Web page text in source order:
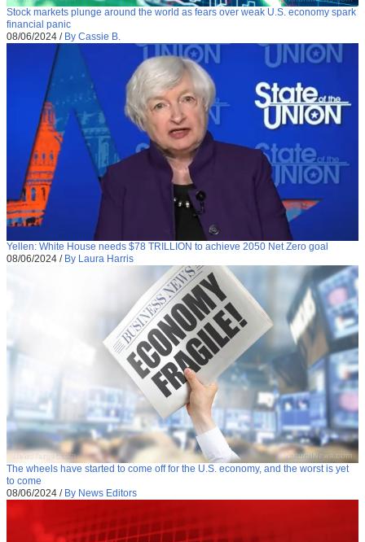
Stock markets plunge around the world as fears over weak U.S. economy spark
financial panic
08/06/2024 / By Cassie B.
Yellen: White House needs $78 TRILLION to achieve 2050 Net Zero goal
08/06/2024 / By Laura Harris
The wheels have started to come off for the U.S. economy, and the worst is yet
to come
08/06/2024 / By News Editors